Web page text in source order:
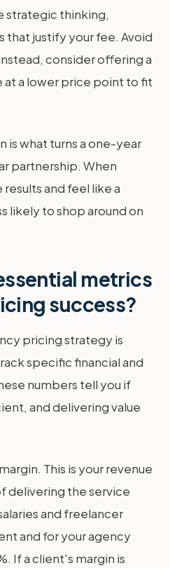
strategic thinking,
that justify your fee. Avoid
consider offering a
a lower price point to fit
is what turns a one-year
partnership. When
and feel like a
likely to shop around on
metrics
success?
pricing strategy is
specific financial and
numbers tell you if
and delivering value
This is your revenue
delivering the service
and freelancer
and for your agency
If a client's margin is